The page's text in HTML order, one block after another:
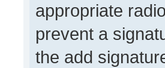
appropriate
prevent a
the add